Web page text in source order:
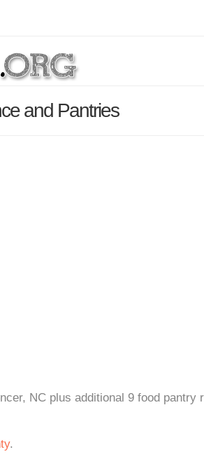
and Pantries
NC plus additional 9 food pantry
.